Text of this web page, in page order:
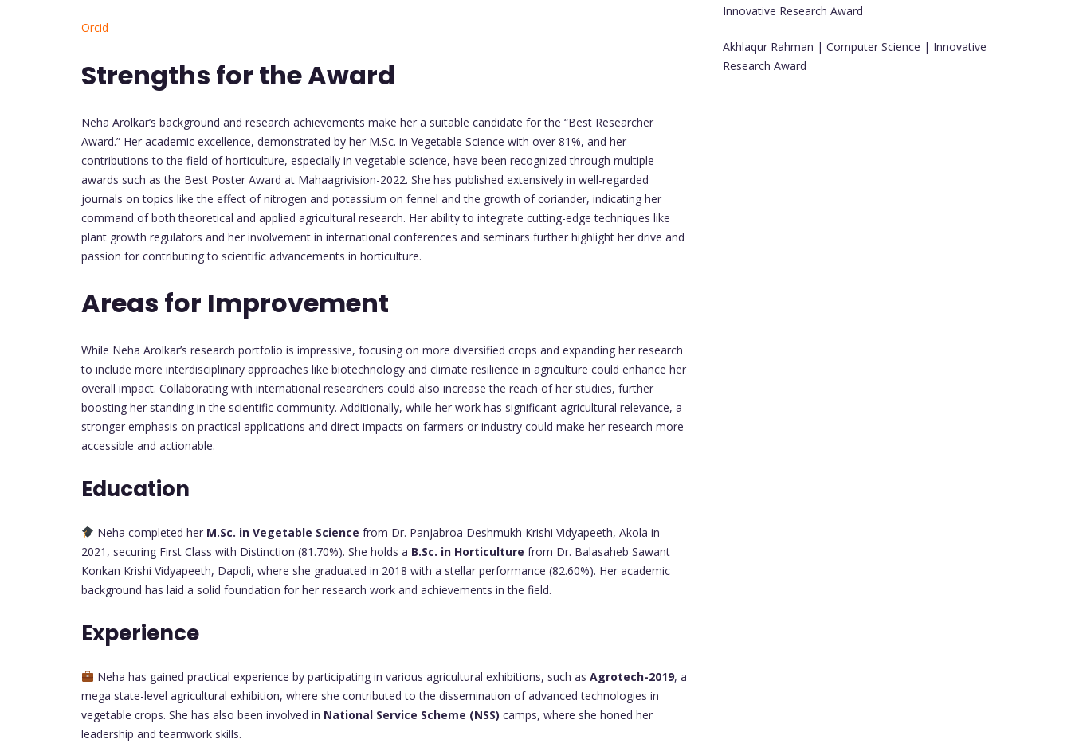
Orcid
Strengths for the Award
Neha Arolkar’s background and research achievements make her a suitable candidate for the “Best Researcher
Award.” Her academic excellence, demonstrated by her M.Sc. in Vegetable Science with over 81%, and her
contributions to the field of horticulture, especially in vegetable science, have been recognized through multiple
awards such as the Best Poster Award at Mahaagrivision-2022. She has published extensively in well-regarded
journals on topics like the effect of nitrogen and potassium on fennel and the growth of coriander, indicating her
command of both theoretical and applied agricultural research. Her ability to integrate cutting-edge techniques like
plant growth regulators and her involvement in international conferences and seminars further highlight her drive and
passion for contributing to scientific advancements in horticulture.
Areas for Improvement
While Neha Arolkar’s research portfolio is impressive, focusing on more diversified crops and expanding her research
to include more interdisciplinary approaches like biotechnology and climate resilience in agriculture could enhance her
overall impact. Collaborating with international researchers could also increase the reach of her studies, further
boosting her standing in the scientific community. Additionally, while her work has significant agricultural relevance, a
stronger emphasis on practical applications and direct impacts on farmers or industry could make her research more
accessible and actionable.
Education
Neha completed her M.Sc. in Vegetable Science from Dr. Panjabroa Deshmukh Krishi Vidyapeeth, Akola in
2021, securing First Class with Distinction (81.70%). She holds a B.Sc. in Horticulture from Dr. Balasaheb Sawant
Konkan Krishi Vidyapeeth, Dapoli, where she graduated in 2018 with a stellar performance (82.60%). Her academic
background has laid a solid foundation for her research work and achievements in the field.
Experience
Neha has gained practical experience by participating in various agricultural exhibitions, such as Agrotech-2019, a
mega state-level agricultural exhibition, where she contributed to the dissemination of advanced technologies in
vegetable crops. She has also been involved in National Service Scheme (NSS) camps, where she honed her
leadership and teamwork skills.
Innovative Research Award
Akhlaqur Rahman | Computer Science | Innovative
Research Award